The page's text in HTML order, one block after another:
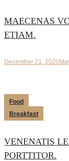
MAECENAS
ETIAM.
December 21, 2020
Food
Breakfast
VENENATIS
PORTTITOR.